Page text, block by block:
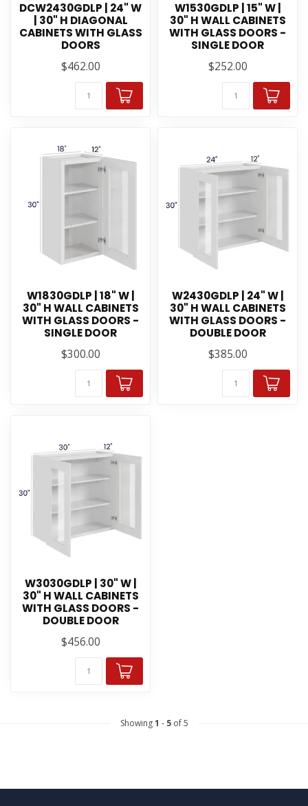
DCW2430GDLP | 24" W
| 30" H DIAGONAL
CABINETS WITH GLASS
DOORS
$462.00
W1530GDLP | 15" W |
30" H WALL CABINETS
WITH GLASS DOORS -
SINGLE DOOR
$252.00
W1830GDLP | 18" W |
30" H WALL CABINETS
WITH GLASS DOORS -
SINGLE DOOR
$300.00
W2430GDLP | 24" W |
30" H WALL CABINETS
WITH GLASS DOORS -
DOUBLE DOOR
$385.00
W3030GDLP | 30" W |
30" H WALL CABINETS
WITH GLASS DOORS -
DOUBLE DOOR
$456.00
Showing1 - 5of 5